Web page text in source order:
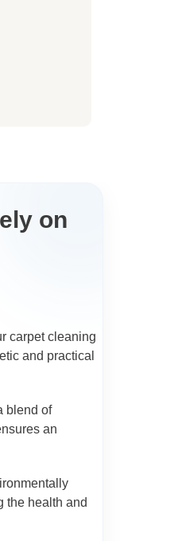
on
carpet cleaning
and practical
blend of
an
the health and